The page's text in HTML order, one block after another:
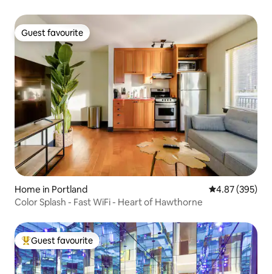
Guest favourite
Guest favourite
Home in Portland 4.87 out of 5
4.87 (395)
Color Splash - Fast WiFi - Heart of Hawthorne
Top guest favourite
Guest favourite